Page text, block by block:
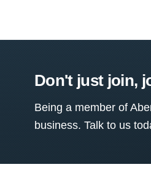
Don't just join,
Being a member of
business. Talk to us